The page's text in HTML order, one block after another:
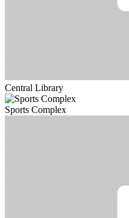
Central Library
Sports Complex